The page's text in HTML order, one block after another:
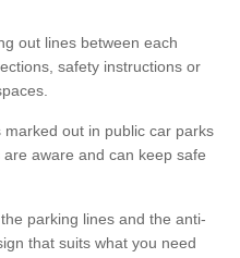
out lines between each
safety instructions or
marked out in public car parks
aware and can keep safe
parking lines and the anti-
that suits what you need